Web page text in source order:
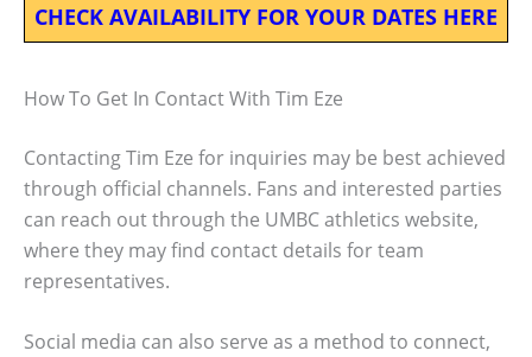
CHECK AVAILABILITY FOR YOUR DATES HERE
How To Get In Contact With Tim Eze
Contacting Tim Eze for inquiries may be best achieved
through official channels. Fans and interested parties
can reach out through the UMBC athletics website,
where they may find contact details for team
representatives.
Social media can also serve as a method to connect,